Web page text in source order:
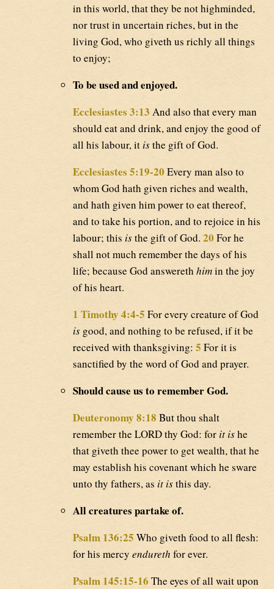
in this world, that they be not highminded,
nor trust in uncertain riches, but in the
living God, who giveth us richly all things
to enjoy;
To be used and enjoyed.
Ecclesiastes 3:13 And also that every man
should eat and drink, and enjoy the good of
all his labour, itisthe gift of God.
Ecclesiastes 5:19-20 Every man also to
whom God hath given riches and wealth,
and hath given him power to eat thereof,
and to take his portion, and to rejoice in his
labour; this isthe gift of God. 20 For he
shall not much remember the days of his
life; because God answereth himin the joy
of his heart.
1 Timothy 4:4-5 For every creature of God
is good, and nothing to be refused, if it be
received with thanksgiving: 5 For it is
sanctified by the word of God and prayer.
Should cause us to remember God.
Deuteronomy 8:18 But thou shalt
remember the LORD thy God: forit ishe
that giveth thee power to get wealth, that he
may establish his covenant which he sware
unto thy fathers, as it isthis day.
All creatures partake of.
Psalm 136:25 Who giveth food to all flesh:
for his mercy endureth for ever.
Psalm 145:15-16 The eyes of all wait upon